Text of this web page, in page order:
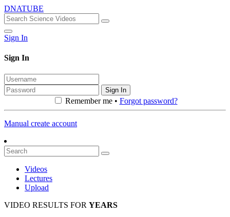
DNATUBE
Sign In
Sign In
Sign In
Remember me • Forgot password?
Manual create account
Videos
Lectures
Upload
VIDEO RESULTS FOR YEARS